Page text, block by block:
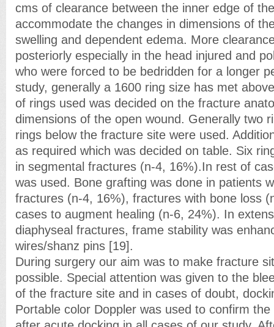
cms of clearance between the inner edge of
accommodate the changes in dimensions of
swelling and dependent edema. More
posteriorly especially in the head injured and
who were forced to be bedridden for a longer
study, generally a 1600 ring size has met
of rings used was decided on the fracture
dimensions of the open wound. Generally two
rings below the fracture site were used.
as required which was decided on table. Six
in segmental fractures (n-4, 16%).In rest of
was used. Bone grafting was done in patients
fractures (n-4, 16%), fractures with bone loss
cases to augment healing (n-6, 24%). In
diaphyseal fractures, frame stability was
wires/shanz pins [19].
During surgery our aim was to make fracture
possible. Special attention was given to the
of the fracture site and in cases of doubt,
Portable color Doppler was used to confirm